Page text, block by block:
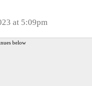
at 5:09pm
below